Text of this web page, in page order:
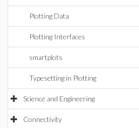
Plotting Data
Plotting Interfaces
smartplots
Typesetting in Plotting
Science and Engineering
Connectivity